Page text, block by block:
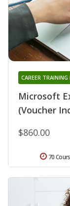
Microsoft
(Voucher
CAREER TRAINING
$860.00
70